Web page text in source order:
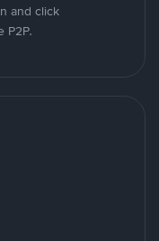
and click
P2P.